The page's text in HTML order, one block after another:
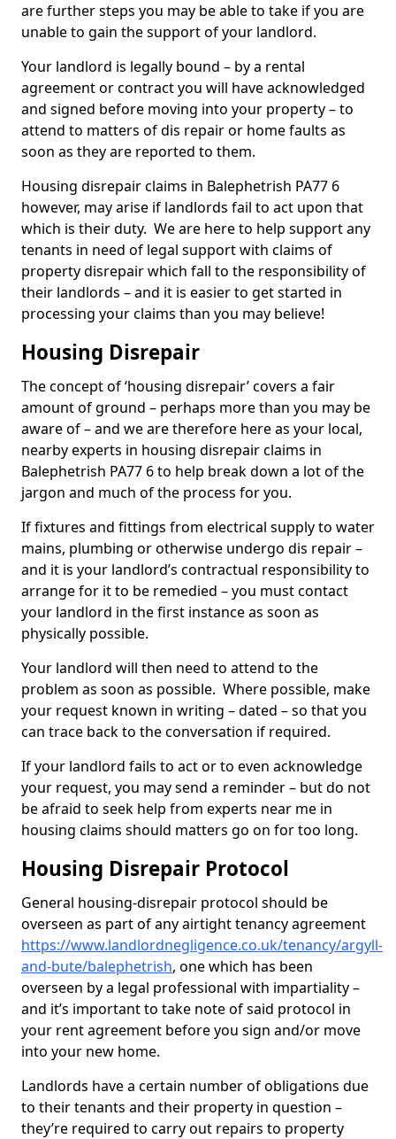
are further steps you may be able to take if you are
unable to gain the support of your landlord.
Your landlord is legally bound – by a rental
agreement or contract you will have acknowledged
and signed before moving into your property – to
attend to matters of dis repair or home faults as
soon as they are reported to them.
Housing disrepair claims in Balephetrish PA77 6
however, may arise if landlords fail to act upon that
which is their duty. We are here to help support any
tenants in need of legal support with claims of
property disrepair which fall to the responsibility of
their landlords – and it is easier to get started in
processing your claims than you may believe!
Housing Disrepair
The concept of ‘housing disrepair’ covers a fair
amount of ground – perhaps more than you may be
aware of – and we are therefore here as your local,
nearby experts in housing disrepair claims in
Balephetrish PA77 6 to help break down a lot of the
jargon and much of the process for you.
If fixtures and fittings from electrical supply to water
mains, plumbing or otherwise undergo dis repair –
and it is your landlord’s contractual responsibility to
arrange for it to be remedied – you must contact
your landlord in the first instance as soon as
physically possible.
Your landlord will then need to attend to the
problem as soon as possible. Where possible, make
your request known in writing – dated – so that you
can trace back to the conversation if required.
If your landlord fails to act or to even acknowledge
your request, you may send a reminder – but do not
be afraid to seek help from experts near me in
housing claims should matters go on for too long.
Housing Disrepair Protocol
General housing-disrepair protocol should be
overseen as part of any airtight tenancy agreement
https://www.landlordnegligence.co.uk/tenancy/argyll-
and-bute/balephetrish, one which has been
overseen by a legal professional with impartiality –
and it’s important to take note of said protocol in
your rent agreement before you sign and/or move
into your new home.
Landlords have a certain number of obligations due
to their tenants and their property in question –
they’re required to carry out repairs to property